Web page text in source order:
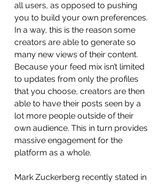
all users, as opposed to pushing
you to build your own preferences.
In a way, this is the reason some
creators are able to generate so
many new views of their content.
Because your feed mix isn’t limited
to updates from only the profiles
that you choose, creators are then
able to have their posts seen by a
lot more people outside of their
own audience. This in turn provides
massive engagement for the
platform as a whole.
Mark Zuckerberg recently stated in